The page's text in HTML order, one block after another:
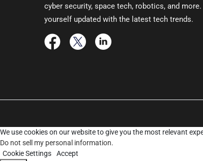
cyber security, space tech, robotics, and more.
yourself updated with the latest tech trends.
We use cookies on our website to give you the most relevant
Do not sell my personal information.
Cookie Settings
Accept